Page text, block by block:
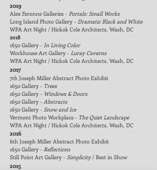
2019
Alex Feronne Galleries - Portals: Small Works
Long Island Photo Gallery - Dramatic Black and White
WPA Art Night / Hickok Cole Architects, Wash, DC
2018
1650 Gallery - In Living Color
Workhouse Art Gallery - Luray Caverns
WPA Art Night / Hickok Cole Architects, Wash, DC
2017
7th Joseph Miller Abstract Photo Exhibit
1650 Gallery - Trees
1650 Gallery - Windows & Doors
1650 Gallery - Abstracts
1650 Gallery - Snow and Ice
Vermont Photo Workplace - The Quiet Landscape
WPA Art Night / Hickok Cole Architects, Wash, DC
2016
6th Joseph Miller Abstract Photo Exhibit
1650 Gallery - Reflections
Still Point Art Gallery - Simplicity/ Best in Show
2015